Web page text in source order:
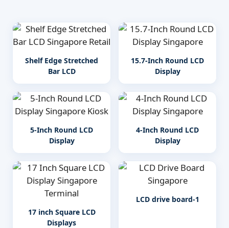
Shelf Edge Stretched
Bar LCD
15.7-Inch Round LCD
Display
5-Inch Round LCD
Display
4-Inch Round LCD
Display
17 inch Square LCD
Displays
LCD drive board-1